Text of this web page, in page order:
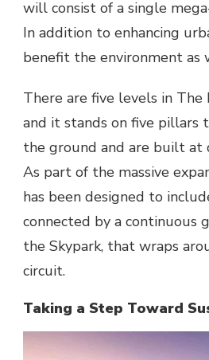
will consist of a single
In addition to enhancing
benefit the environment as
There are five levels in
and it stands on five pillars
the ground and are built at
As part of the massive
has been designed to
connected by a continuous
the Skypark, that wraps
circuit.
Taking a Step Toward